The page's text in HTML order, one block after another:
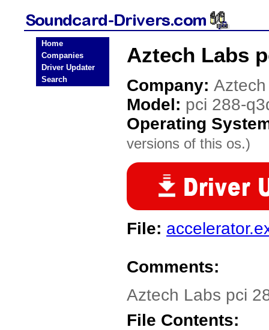
Home
Companies
Driver Updater
Search
Aztech Labs
Company:
Model: pci 288-
Operating
versions of this os.)
File:
Comments:
Aztech Labs pci
File Contents: